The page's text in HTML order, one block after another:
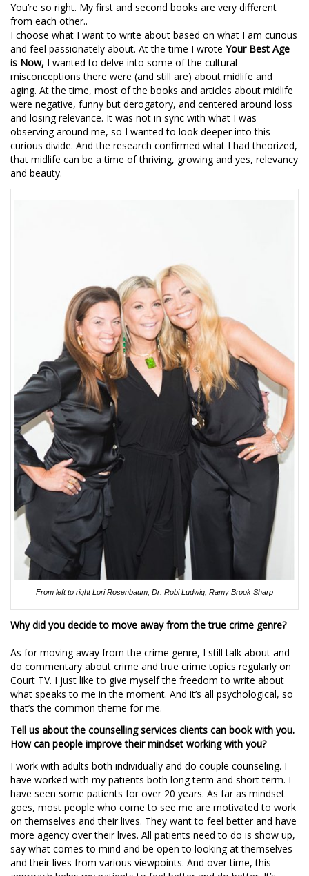
You’re so right. My first and second books are very different
from each other..
I choose what I want to write about based on what I am curious
and feel passionately about. At the time I wrote Your Best Age
is Now, I wanted to delve into some of the cultural
misconceptions there were (and still are) about midlife and
aging. At the time, most of the books and articles about midlife
were negative, funny but derogatory, and centered around loss
and losing relevance. It was not in sync with what I was
observing around me, so I wanted to look deeper into this
curious divide. And the research confirmed what I had theorized,
that midlife can be a time of thriving, growing and yes, relevancy
and beauty.
From left to right Lori Rosenbaum, Dr. Robi Ludwig, Ramy Brook Sharp
Why did you decide to move away from the true crime genre?
As for moving away from the crime genre, I still talk about and
do commentary about crime and true crime topics regularly on
Court TV. I just like to give myself the freedom to write about
what speaks to me in the moment. And it’s all psychological, so
that’s the common theme for me.
Tell us about the counselling services clients can book with you.
How can people improve their mindset working with you?
I work with adults both individually and do couple counseling. I
have worked with my patients both long term and short term. I
have seen some patients for over 20 years. As far as mindset
goes, most people who come to see me are motivated to work
on themselves and their lives. They want to feel better and have
more agency over their lives. All patients need to do is show up,
say what comes to mind and be open to looking at themselves
and their lives from various viewpoints. And over time, this